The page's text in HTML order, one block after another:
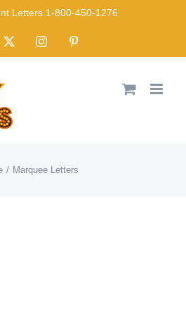
Letters 1-800-450-1276
Instagram
Marquee Letters